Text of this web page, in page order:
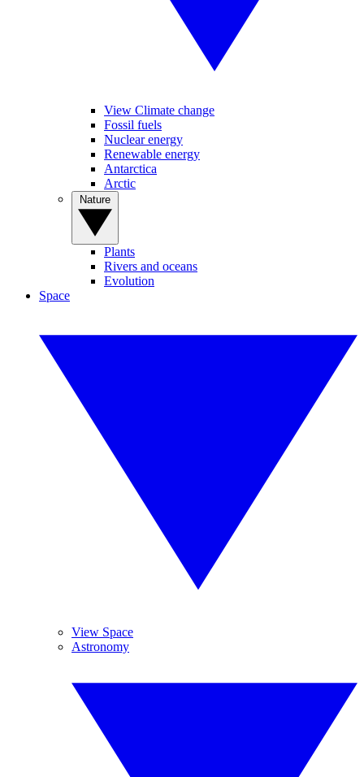
View Climate change
Fossil fuels
Nuclear energy
Renewable energy
Antarctica
Arctic
Plants
Rivers and oceans
Evolution
Space
View Space
Astronomy